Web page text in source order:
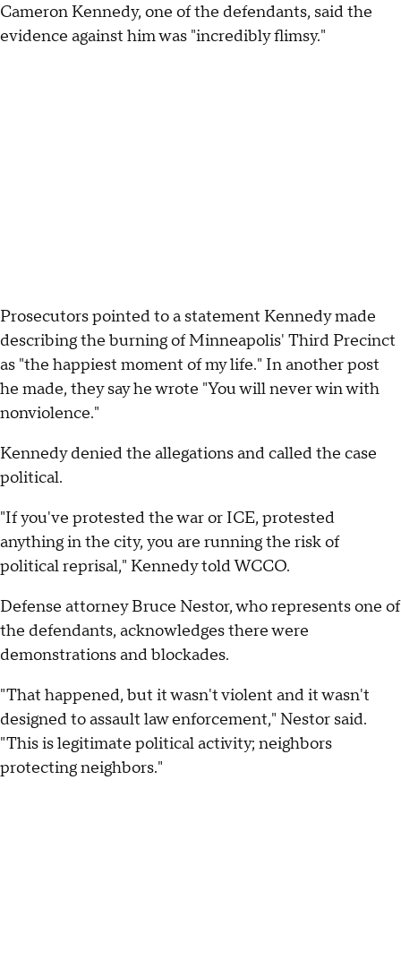
Cameron Kennedy, one of the defendants, said the
evidence against him was "incredibly flimsy."
Prosecutors pointed to a statement Kennedy made
describing the burning of Minneapolis' Third Precinct
as "the happiest moment of my life." In another post
he made, they say he wrote "You will never win with
nonviolence."
Kennedy denied the allegations and called the case
political.
"If you've protested the war or ICE, protested
anything in the city, you are running the risk of
political reprisal," Kennedy told WCCO.
Defense attorney Bruce Nestor, who represents one of
the defendants, acknowledges there were
demonstrations and blockades.
"That happened, but it wasn't violent and it wasn't
designed to assault law enforcement," Nestor said.
"This is legitimate political activity; neighbors
protecting neighbors."